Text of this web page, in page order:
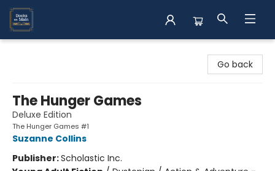
Go back
The Hunger Games
Deluxe Edition
The Hunger Games #1
Suzanne Collins
Publisher:Scholastic Inc.